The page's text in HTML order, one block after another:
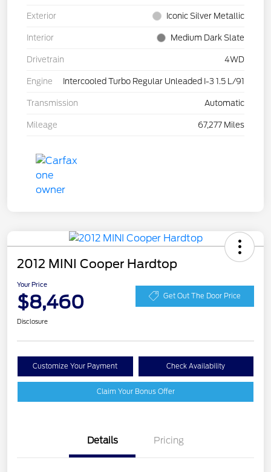
Exterior Iconic Silver Metallic
Interior Medium Dark Slate
Drivetrain 4WD
Engine Intercooled Turbo Regular Unleaded I-3 1.5 L/91
Transmission Automatic
Mileage 67,277 Miles
2012 MINI Cooper Hardtop
Your Price
$8,460 Get Out The Door Price
Disclosure
Customize Your Payment Check Availability
Claim Your Bonus Offer
Details Pricing